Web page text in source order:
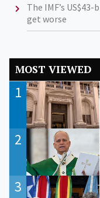
The IMF’s
get worse
MOST VIEWED
1
2
3